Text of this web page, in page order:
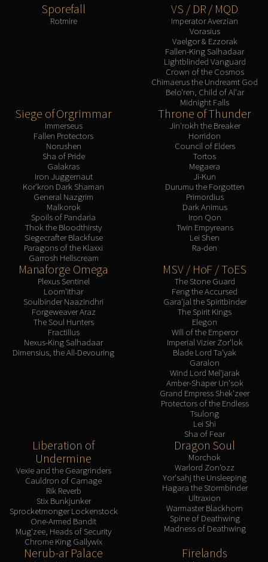
Sporefall
Rotmire
VS / DR / MQD
Imperator Averzian
Vorasius
Vaelgor & Ezzorak
Fallen-King Salhadaar
Lightblinded Vanguard
Crown of the Cosmos
Chimaerus the Undreamt God
Belo'ren, Child of Al'ar
Midnight Falls
Siege of Orgrimmar
Immerseus
Fallen Protectors
Norushen
Sha of Pride
Galakras
Iron Juggernaut
Kor'kron Dark Shaman
General Nazgrim
Malkorok
Spoils of Pandaria
Thok the Bloodthirsty
Siegecrafter Blackfuse
Paragons of the Klaxxi
Garrosh Hellscream
Throne of Thunder
Jin'rokh the Breaker
Horridon
Council of Elders
Tortos
Megaera
Ji-Kun
Durumu the Forgotten
Primordius
Dark Animus
Iron Qon
Twin Empyreans
Lei Shen
Ra-den
Manaforge Omega
Plexus Sentinel
Loom'ithar
Soulbinder Naazindhri
Forgeweaver Araz
The Soul Hunters
Fractillus
Nexus-King Salhadaar
Dimensius, the All-Devouring
MSV / HoF / ToES
The Stone Guard
Feng the Accursed
Gara'jal the Spiritbinder
The Spirit Kings
Elegon
Will of the Emperor
Imperial Vizier Zor'lok
Blade Lord Ta'yak
Garalon
Wind Lord Mel'jarak
Amber-Shaper Un'sok
Grand Empress Shek'zeer
Protectors of the Endless
Tsulong
Lei Shi
Sha of Fear
Liberation of
Undermine
Vexie and the Geargrinders
Cauldron of Carnage
Rik Reverb
Stix Bunkjunker
Sprocketmonger Lockenstock
One-Armed Bandit
Mug'zee, Heads of Security
Chrome King Gallywix
Dragon Soul
Morchok
Warlord Zon'ozz
Yor'sahj the Unsleeping
Hagara the Stormbinder
Ultraxion
Warmaster Blackhorn
Spine of Deathwing
Madness of Deathwing
Nerub-ar Palace Firelands